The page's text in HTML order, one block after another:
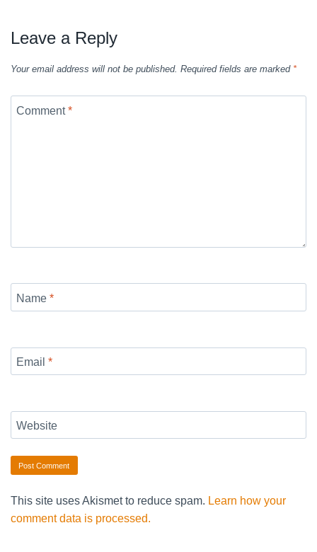
Leave a Reply
Your email address will not be published. Required fields are marked *
Comment*
Name *
Email *
Website
This site uses Akismet to reduce spam. Learn how your
comment data is processed.